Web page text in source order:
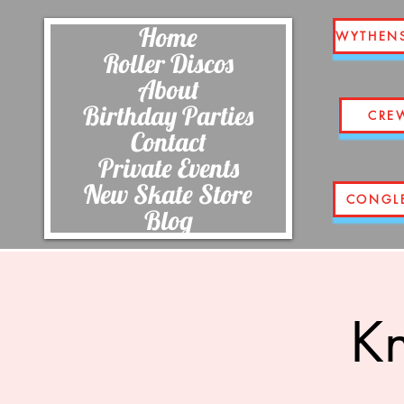
Home
Roller Discos
About
Birthday Parties
Contact
Private Events
New Skate Store
Blog